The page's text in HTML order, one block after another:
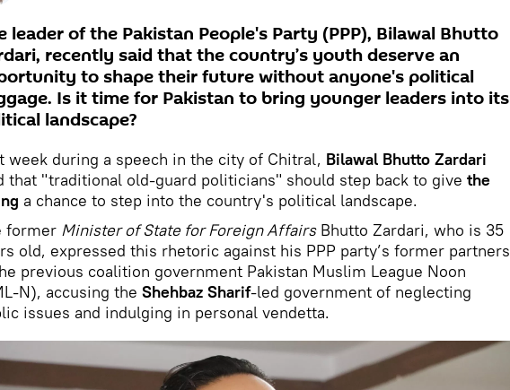
leader of the Pakistan People's Party (PPP), Bilawal Bhutto
recently said that the country’s youth deserve an
to shape their future without anyone's political
Is it time for Pakistan to bring younger leaders into its
landscape?
week during a speech in the city of Chitral, Bilawal Bhutto Zardari
that "traditional old-guard politicians" should step back to give the
a chance to step into the country's political landscape.
former Minister of State for Foreign AffairsBhutto Zardari, who is 35
old, expressed this rhetoric against his PPP party’s former partners
previous coalition government Pakistan Muslim League Noon
N), accusing the Shehbaz Sharif-led government of neglecting
issues and indulging in personal vendetta.